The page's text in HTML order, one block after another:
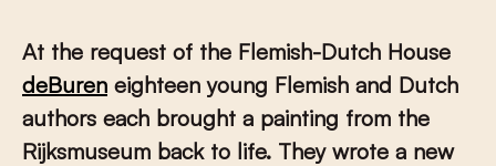
At the request of the Flemish-Dutch House
deBuren eighteen young Flemish and Dutch
authors each brought a painting from the
Rijksmuseum back to life. They wrote a new